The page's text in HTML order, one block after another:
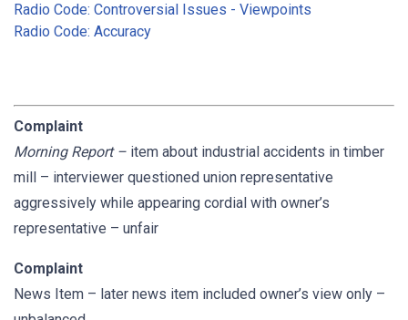
Radio Code: Controversial Issues - Viewpoints
Radio Code: Accuracy
Complaint
Morning Report – item about industrial accidents in timber
mill – interviewer questioned union representative
aggressively while appearing cordial with owner’s
representative – unfair
Complaint
News Item – later news item included owner’s view only –